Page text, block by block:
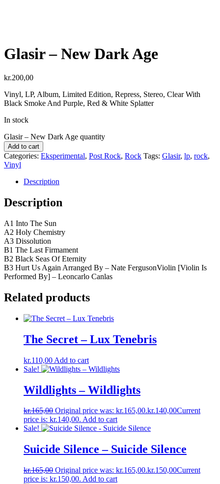
Glasir ‎– New Dark Age
kr.200,00
Vinyl, LP, Album, Limited Edition, Repress, Stereo, Clear With
Black Smoke And Purple, Red & White Splatter
In stock
Glasir ‎– New Dark Age quantity
Add to cart
Categories: Eksperimental, Post Rock, Rock Tags: Glasir, lp, rock,
Vinyl
Description
Description
A1 Into The Sun
A2 Holy Chemistry
A3 Dissolution
B1 The Last Firmament
B2 Black Seas Of Eternity
B3 Hurt Us Again Arranged By – Nate FergusonViolin [Violin Is
Performed By] – Leoncarlo Canlas
Related products
The Secret – Lux Tenebris
kr.110,00 Add to cart
Sale!
Wildlights – Wildlights
kr.165,00 Original price was: kr.165,00.kr.140,00Current
price is: kr.140,00. Add to cart
Sale!
Suicide Silence – Suicide Silence
kr.165,00 Original price was: kr.165,00.kr.150,00Current
price is: kr.150,00. Add to cart